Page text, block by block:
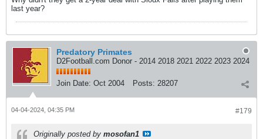
last year?
Predatory Primates
D2Football.com Donor - 2014 2018 2021 2022 2023 2024
Join Date: Oct 2004 Posts: 28207
#179
04-04-2024, 04:35 PM
Originally posted by mosofan1